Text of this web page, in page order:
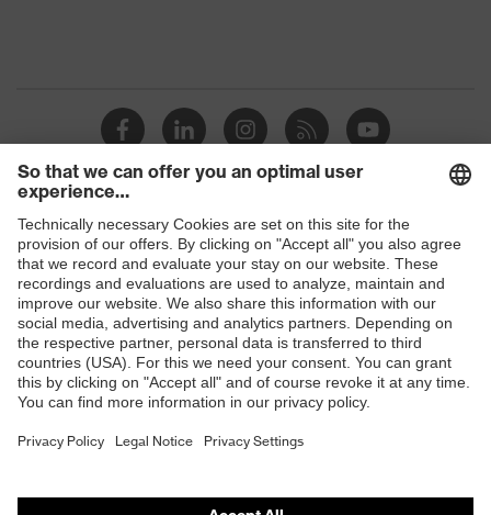
Shops
B2B online shop
Online shop for laser protection products
E | 3 Store
Purchasing assistants